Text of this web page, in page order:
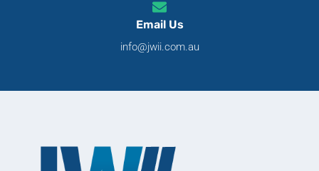
Email Us
info@jwii.com.au